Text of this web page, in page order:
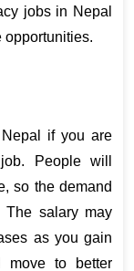
jobs in Nepal
opportunities.
if you are
People will
so the demand
The salary may
as you gain
move to better